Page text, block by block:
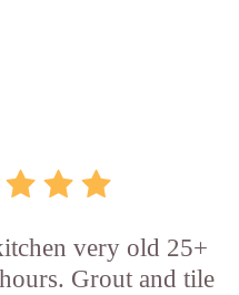
very old 25+
Grout and tile